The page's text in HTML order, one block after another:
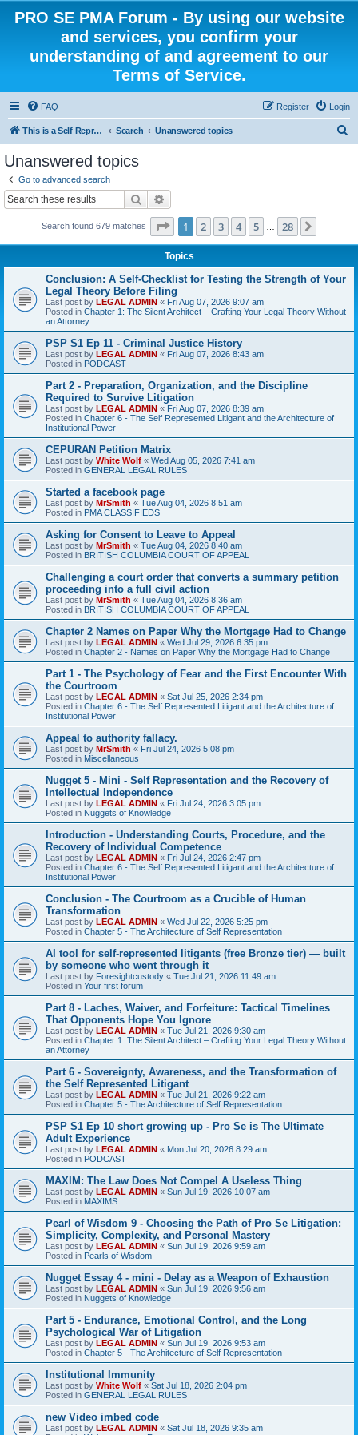
PRO SE PMA Forum - By using our website
and services, you confirm your
understanding of and agreement to our
Terms of Service.
FAQ Login
Register
This is a Self Represented Litigant Research Group Search Unanswered topics
Unanswered topics
Go to advanced search
Search
Search found 679 matches Page 1of 28
1 2 3 4 5 28
Topics
Conclusion: A Self-Checklist for Testing the Strength of Your
Legal Theory Before Filing
Last post by LEGAL ADMIN « Fri Aug 07, 2026 9:07 am
Posted in Chapter 1: The Silent Architect – Crafting Your Legal Theory Without
an Attorney
PSP S1 Ep 11 - Criminal Justice History
Last post by LEGAL ADMIN « Fri Aug 07, 2026 8:43 am
Posted in PODCAST
Part 2 - Preparation, Organization, and the Discipline
Required to Survive Litigation
Last post by LEGAL ADMIN « Fri Aug 07, 2026 8:39 am
Posted in Chapter 6 - The Self Represented Litigant and the Architecture of
Institutional Power
CEPURAN Petition Matrix
Last post by White Wolf « Wed Aug 05, 2026 7:41 am
Posted in GENERAL LEGAL RULES
Started a facebook page
Last post by MrSmith « Tue Aug 04, 2026 8:51 am
Posted in PMA CLASSIFIEDS
Asking for Consent to Leave to Appeal
Last post by MrSmith « Tue Aug 04, 2026 8:40 am
Posted in BRITISH COLUMBIA COURT OF APPEAL
Challenging a court order that converts a summary petition
proceeding into a full civil action
Last post by MrSmith « Tue Aug 04, 2026 8:36 am
Posted in BRITISH COLUMBIA COURT OF APPEAL
Chapter 2 Names on Paper Why the Mortgage Had to Change
Last post by LEGAL ADMIN « Wed Jul 29, 2026 6:35 pm
Posted in Chapter 2 - Names on Paper Why the Mortgage Had to Change
Part 1 - The Psychology of Fear and the First Encounter With
the Courtroom
Last post by LEGAL ADMIN « Sat Jul 25, 2026 2:34 pm
Posted in Chapter 6 - The Self Represented Litigant and the Architecture of
Institutional Power
Appeal to authority fallacy.
Last post by MrSmith « Fri Jul 24, 2026 5:08 pm
Posted in Miscellaneous
Nugget 5 - Mini - Self Representation and the Recovery of
Intellectual Independence
Last post by LEGAL ADMIN « Fri Jul 24, 2026 3:05 pm
Posted in Nuggets of Knowledge
Introduction - Understanding Courts, Procedure, and the
Recovery of Individual Competence
Last post by LEGAL ADMIN « Fri Jul 24, 2026 2:47 pm
Posted in Chapter 6 - The Self Represented Litigant and the Architecture of
Institutional Power
Conclusion - The Courtroom as a Crucible of Human
Transformation
Last post by LEGAL ADMIN « Wed Jul 22, 2026 5:25 pm
Posted in Chapter 5 - The Architecture of Self Representation
AI tool for self-represented litigants (free Bronze tier) — built
by someone who went through it
Last post by Foresightcustody « Tue Jul 21, 2026 11:49 am
Posted in Your first forum
Part 8 - Laches, Waiver, and Forfeiture: Tactical Timelines
That Opponents Hope You Ignore
Last post by LEGAL ADMIN « Tue Jul 21, 2026 9:30 am
Posted in Chapter 1: The Silent Architect – Crafting Your Legal Theory Without
an Attorney
Part 6 - Sovereignty, Awareness, and the Transformation of
the Self Represented Litigant
Last post by LEGAL ADMIN « Tue Jul 21, 2026 9:22 am
Posted in Chapter 5 - The Architecture of Self Representation
PSP S1 Ep 10 short growing up - Pro Se is The Ultimate
Adult Experience
Last post by LEGAL ADMIN « Mon Jul 20, 2026 8:29 am
Posted in PODCAST
MAXIM: The Law Does Not Compel A Useless Thing
Last post by LEGAL ADMIN « Sun Jul 19, 2026 10:07 am
Posted in MAXIMS
Pearl of Wisdom 9 - Choosing the Path of Pro Se Litigation:
Simplicity, Complexity, and Personal Mastery
Last post by LEGAL ADMIN « Sun Jul 19, 2026 9:59 am
Posted in Pearls of Wisdom
Nugget Essay 4 - mini - Delay as a Weapon of Exhaustion
Last post by LEGAL ADMIN « Sun Jul 19, 2026 9:56 am
Posted in Nuggets of Knowledge
Part 5 - Endurance, Emotional Control, and the Long
Psychological War of Litigation
Last post by LEGAL ADMIN « Sun Jul 19, 2026 9:53 am
Posted in Chapter 5 - The Architecture of Self Representation
Institutional Immunity
Last post by White Wolf « Sat Jul 18, 2026 2:04 pm
Posted in GENERAL LEGAL RULES
new Video imbed code
Last post by LEGAL ADMIN « Sat Jul 18, 2026 9:35 am